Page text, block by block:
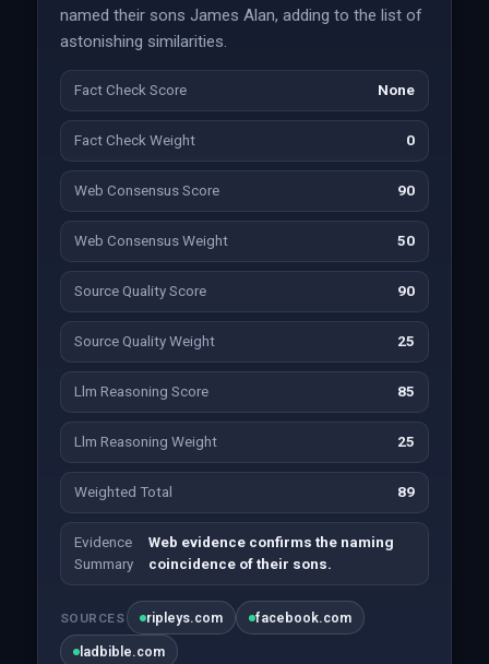
named their sons James Alan, adding to the list of
astonishing similarities.
Fact Check Score None
Fact Check Weight 0
Web Consensus Score 90
Web Consensus Weight 50
Source Quality Score 90
Source Quality Weight 25
Llm Reasoning Score 85
Llm Reasoning Weight 25
Weighted Total 89
Evidence
Summary
Web evidence confirms the naming
coincidence of their sons.
SOURCES ripleys.com facebook.com
ladbible.com